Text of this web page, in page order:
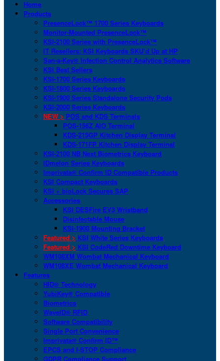
Home
Products
PresenceLock™ 1700 Series Keyboards
Monitor-Mounted PresenceLock™
KSI-2100 Series with PresenceLock™
IT Resellers: KSI Keyboards SKU’d Up at HP
San-a-Key® Infection Control Analytics Software
KSI Best Sellers
KSI-1700 Series Keyboards
KSI-1800 Series Keyboards
KSI-1900 Series Standalone Security Pods
KSI-2000 Series Keyboards
NEW > POS and KDS Terminals
POS-156Z AIO Terminal
KDS-215GP Kitchen Display Terminal
KDS-171FP Kitchen Display Terminal
KSI-2100 NB Next Biometrics Keyboard
IDmelon Series Keyboards
Imprivata® Confirm ID Compatible Products
KSI Compact Keyboards
KSI + bioLock Secures SAP
Accessories
KSI DESFire EV3 Wristband
Disinfectable Mouse
KSI-1900 Mounting Bracket
Featured > KSI White Series Keyboards
Featured > KSI CodeRed Downtime Keyboard
WM108XM Wombat Mechanical Keyboard
WM108XE Wombat Mechanical Keyboard
Features
HID® Technology
YubiKey® Compatible
Biometrics
WaveID® RFID
Software Compatibility
Single Port Convenience
Imprivata® Confirm ID™
EPCS and I-STOP Compliance
GDPR Compliance Support